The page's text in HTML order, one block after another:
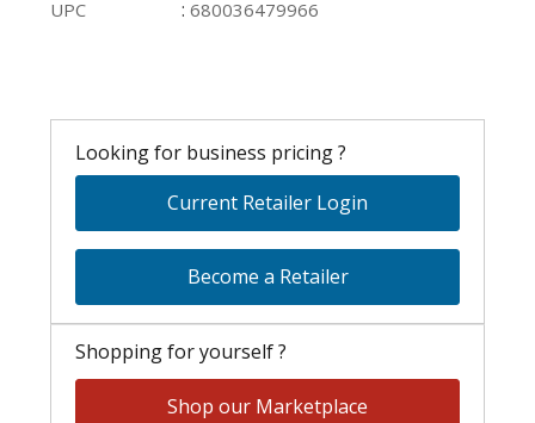
UPC :680036479966
Looking for business pricing ?
Current Retailer Login
Become a Retailer
Shopping for yourself ?
Shop our Marketplace